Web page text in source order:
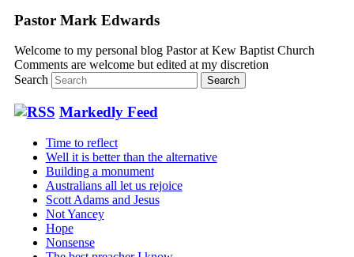
Pastor Mark Edwards
Welcome to my personal blog Pastor at Kew Baptist Church
Comments are welcome but edited at my discretion
Search
Markedly Feed
Time to reflect
Well it is better than the alternative
Building a monument
Australians all let us rejoice
Scott Adams and Jesus
Not Yancey
Hope
Nonsense